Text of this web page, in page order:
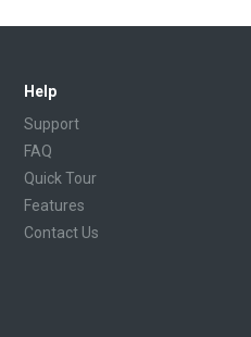
Help
Support
FAQ
Quick Tour
Features
Contact Us